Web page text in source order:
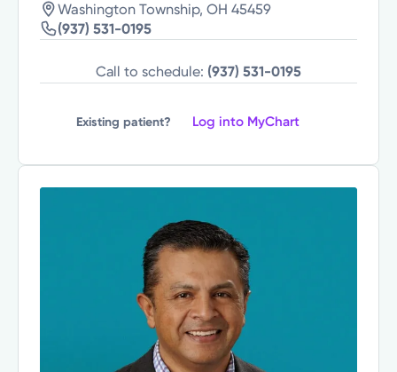
Washington Township, OH 45459
(937) 531-0195
Call to schedule: (937) 531-0195
Existing patient? Log into MyChart